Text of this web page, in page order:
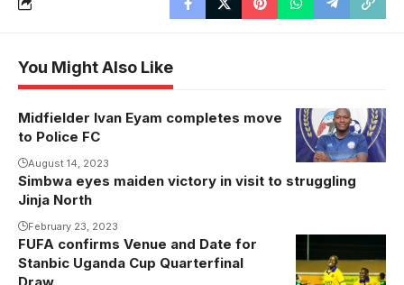
You Might Also Like
Midfielder Ivan Eyam completes move
to Police FC
August 14, 2023
Simbwa eyes maiden victory in visit to struggling
Jinja North
February 23, 2023
KCCA FC
players
FUFA confirms Venue and Date for
Stanbic Uganda Cup Quarterfinal